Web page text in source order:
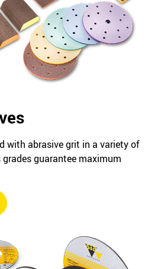
with abrasive grit in a variety of
guarantee maximum